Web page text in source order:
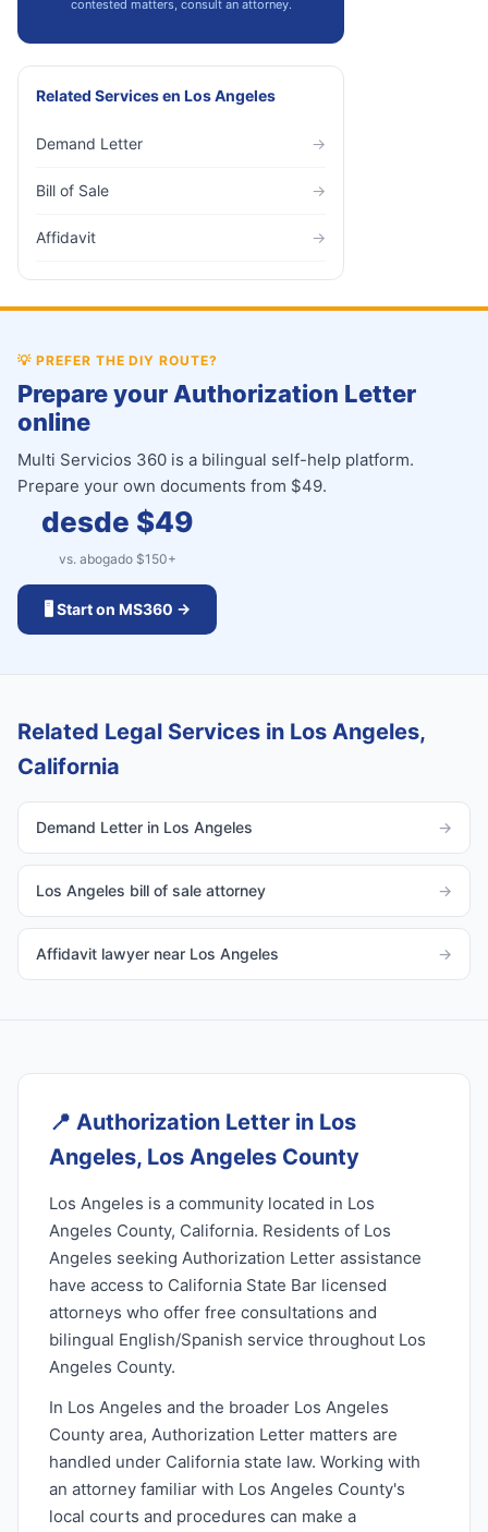
contested matters, consult an attorney.
Related Servicesen Los Angeles
Demand Letter →
Bill of Sale →
Affidavit →
💡 PREFER THE DIY ROUTE?
Prepare your Authorization Letter
online
Multi Servicios 360 is a bilingual self-help platform.
Prepare your own documents from $49.
desde $49
vs. abogado $150+
🖥️ Start on MS360 →
Related Legal Services in Los Angeles,
California
Demand Letter in Los Angeles →
Los Angeles bill of sale attorney →
Affidavit lawyer near Los Angeles →
📍 Authorization Letter in Los
Angeles, Los Angeles County
Los Angeles is a community located in Los
Angeles County, California. Residents of Los
Angeles seeking Authorization Letter assistance
have access to California State Bar licensed
attorneys who offer free consultations and
bilingual English/Spanish service throughout Los
Angeles County.
In Los Angeles and the broader Los Angeles
County area, Authorization Letter matters are
handled under California state law. Working with
an attorney familiar with Los Angeles County's
local courts and procedures can make a